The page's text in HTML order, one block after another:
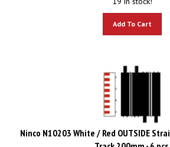
Ninco N10203 White / Red OUTSIDE
Track 200mm - 6 pcs.